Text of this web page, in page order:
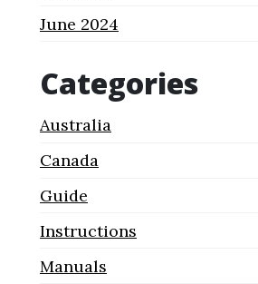
June 2024
Categories
Australia
Canada
Guide
Instructions
Manuals